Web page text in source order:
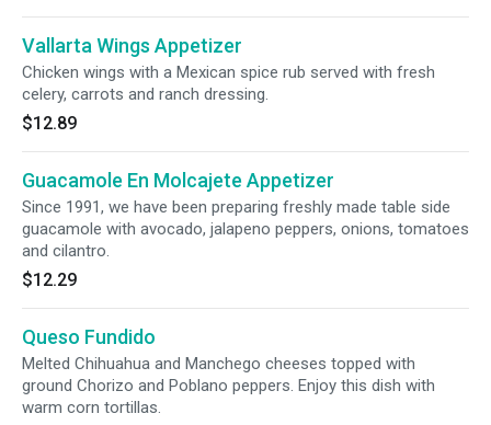
Vallarta Wings Appetizer
Chicken wings with a Mexican spice rub served with fresh
celery, carrots and ranch dressing.
$12.89
Guacamole En Molcajete Appetizer
Since 1991, we have been preparing freshly made table side
guacamole with avocado, jalapeno peppers, onions, tomatoes
and cilantro.
$12.29
Queso Fundido
Melted Chihuahua and Manchego cheeses topped with
ground Chorizo and Poblano peppers. Enjoy this dish with
warm corn tortillas.